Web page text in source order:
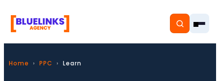
Home PPC Learn